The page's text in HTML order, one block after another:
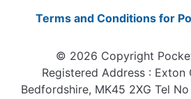
Terms and Conditions for
© 2026 Copyright
Registered Address : Exton
Bedfordshire, MK45 2XG Tel